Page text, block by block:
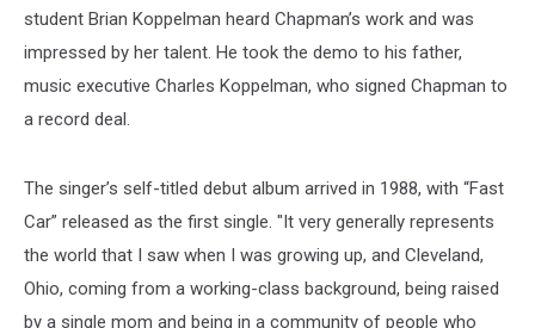
student Brian Koppelman heard Chapman’s work and was
impressed by her talent. He took the demo to his father,
music executive Charles Koppelman, who signed Chapman to
a record deal.
The singer’s self-titled debut album arrived in 1988, with “Fast
Car” released as the first single. "It very generally represents
the world that I saw when I was growing up, and Cleveland,
Ohio, coming from a working-class background, being raised
by a single mom and being in a community of people who